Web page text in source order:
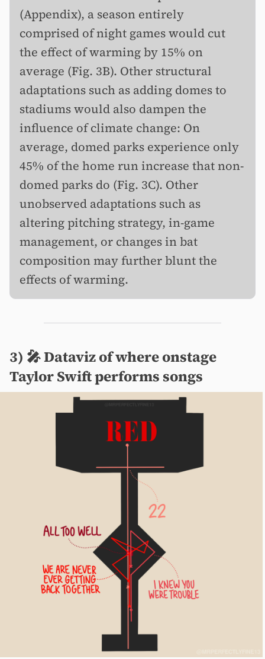
(Appendix), a season entirely
comprised of night games would cut
the effect of warming by 15% on
average (Fig. 3B). Other structural
adaptations such as adding domes to
stadiums would also dampen the
influence of climate change: On
average, domed parks experience only
45% of the home run increase that non-
domed parks do (Fig. 3C). Other
unobserved adaptations such as
altering pitching strategy, in-game
management, or changes in bat
composition may further blunt the
effects of warming.
3) 🎤️ Dataviz of where onstage
Taylor Swift performs songs